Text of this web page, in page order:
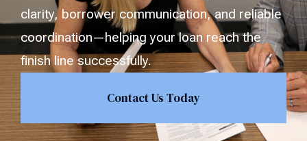
clarity, borrower communication, and reliable
coordination—helping your loan reach the
finish line successfully.
Contact Us Today